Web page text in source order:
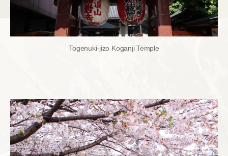
Togenuki-jizo Koganji Temple